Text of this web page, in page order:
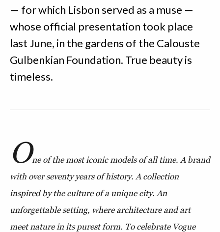
— for which Lisbon served as a muse —
whose official presentation took place
last June, in the gardens of the Calouste
Gulbenkian Foundation. True beauty is
timeless.
One of the most iconic models of all time. A brand
with over seventy years of history. A collection
inspired by the culture of a unique city. An
unforgettable setting, where architecture and art
meet nature in its purest form. To celebrate Vogue